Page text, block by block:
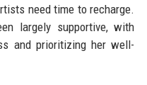
need time to recharge.
largely supportive, with
and prioritizing her well-